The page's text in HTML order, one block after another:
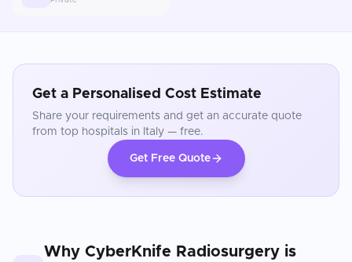
Get a Personalised Cost Estimate
Share your requirements and get an accurate quote
from top hospitals in Italy — free.
Get Free Quote
Why CyberKnife Radiosurgery is